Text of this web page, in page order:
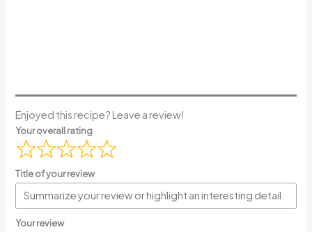
Enjoyed this recipe? Leave a review!
Your overall rating
Title of your review
Your review